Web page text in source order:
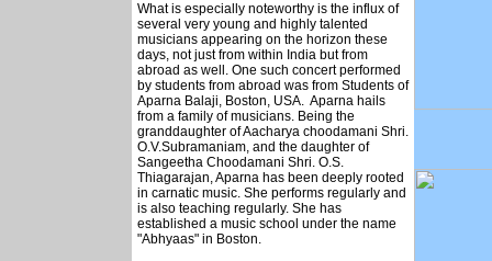
What is especially noteworthy is the influx of
several very young and highly talented
musicians appearing on the horizon these
days, not just from within India but from
abroad as well. One such concert performed
by students from abroad was from Students of
Aparna Balaji, Boston, USA. Aparna hails
from a family of musicians. Being the
granddaughter of Aacharya choodamani Shri.
O.V.Subramaniam, and the daughter of
Sangeetha Choodamani Shri. O.S.
Thiagarajan, Aparna has been deeply rooted
in carnatic music. She performs regularly and
is also teaching regularly. She has
established a music school under the name
"Abhyaas" in Boston.